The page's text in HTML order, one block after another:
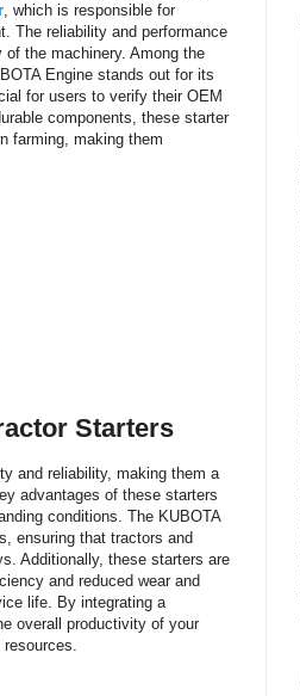
, which is responsible for
The reliability and performance
the machinery. Among the
Engine stands out for its
for users to verify their OEM
components, these starter
farming, making them
Starters
and reliability, making them a
advantages of these starters
conditions. The KUBOTA
ensuring that tractors and
Additionally, these starters are
and reduced wear and
life. By integrating a
overall productivity of your